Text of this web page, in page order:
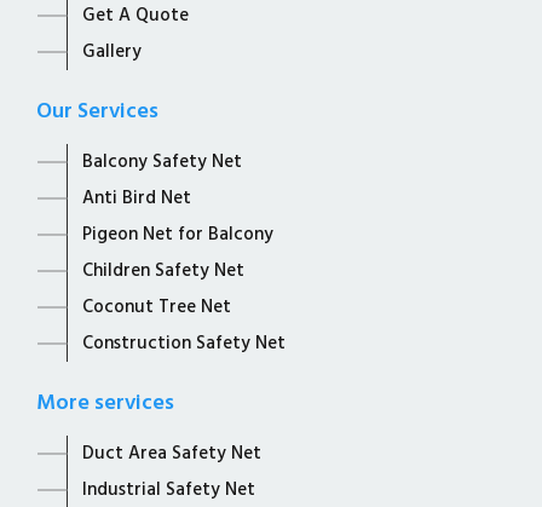
Get A Quote
Gallery
Our Services
Balcony Safety Net
Anti Bird Net
Pigeon Net for Balcony
Children Safety Net
Coconut Tree Net
Construction Safety Net
More services
Duct Area Safety Net
Industrial Safety Net